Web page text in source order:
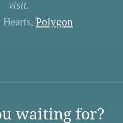
visit.
Polygon
waiting for?